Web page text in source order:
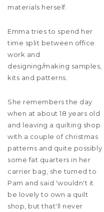
materials herself.
Emma tries to spend her
time split between office
work and
designing/making samples,
kits and patterns.
She remembers the day
when at about 18 years old
and leaving a quilting shop
with a couple of christmas
patterns and quite possibly
some fat quarters in her
carrier bag, she turned to
Pam and said 'wouldn't it
be lovely to own a quilt
shop, but that'll never